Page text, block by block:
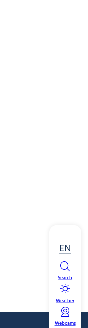
EN
Search
Weather
Webcams